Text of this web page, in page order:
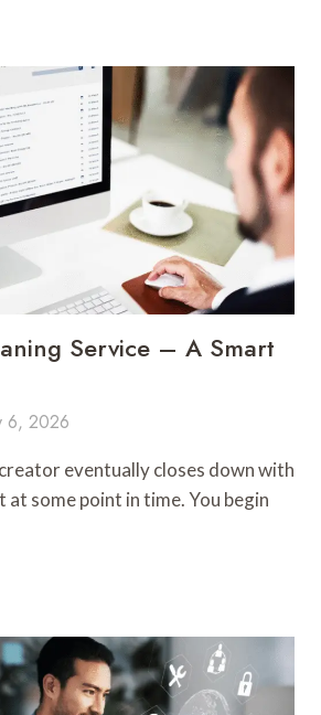
Service – A Smart
6, 2026
eventually closes down with
at some point in time. You begin